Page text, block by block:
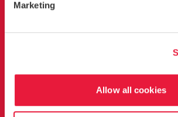
Marketing
Allow all cookies
Assurance Services